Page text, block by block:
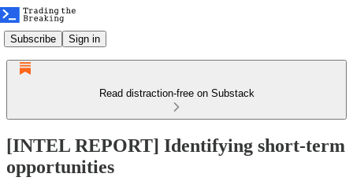
Subscribe Sign in
Read distraction-free on Substack
[INTEL REPORT] Identifying short-term
opportunities